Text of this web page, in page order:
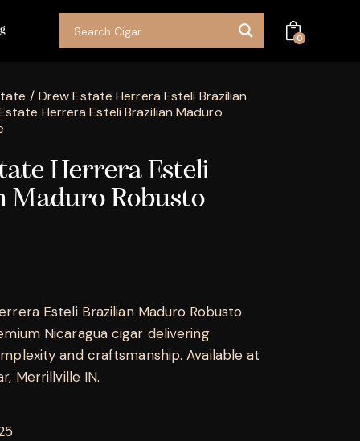
0
Drew Estate Herrera Esteli Brazilian
Herrera Esteli Brazilian Maduro
Herrera Esteli
Maduro Robusto
Esteli Brazilian Maduro Robusto
Nicaragua cigar delivering
and craftsmanship. Available at
Merrillville IN.